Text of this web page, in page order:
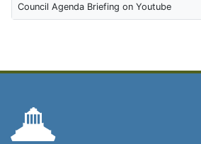
Council Agenda Briefing on Youtube